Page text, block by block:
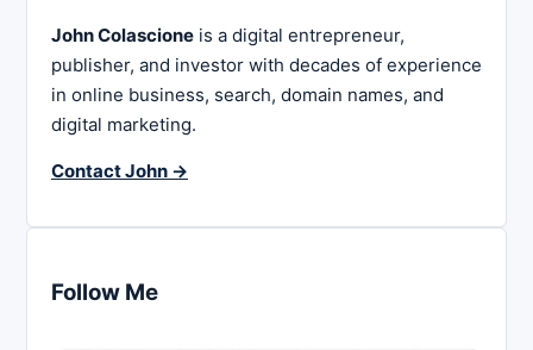
John Colascione is a digital entrepreneur,
publisher, and investor with decades of experience
in online business, search, domain names, and
digital marketing.
Contact John →
Follow Me